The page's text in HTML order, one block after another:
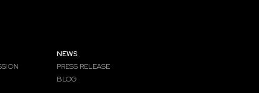
NEWS
PRESS RELEASE
BLOG